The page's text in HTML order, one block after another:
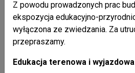
trees and war-time graves.
Selected historic structures
Orthodox and Catholic Churches:
Z powodu prowadzonych prac
ekspozycja edukacyjno-
wyłączona ze zwiedzania. Za
przepraszamy.
Edukacja terenowa i